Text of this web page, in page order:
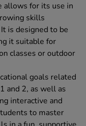
allows for its use in
skills
is designed to be
it suitable for
classes or outdoor
goals related
and 2, as well as
interactive and
to master